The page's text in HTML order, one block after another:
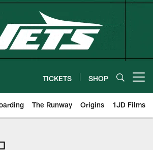
TICKETS SHOP
The Runway Origins 1JD Films